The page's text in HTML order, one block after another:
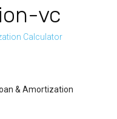
vc
Calculator
& Amortization